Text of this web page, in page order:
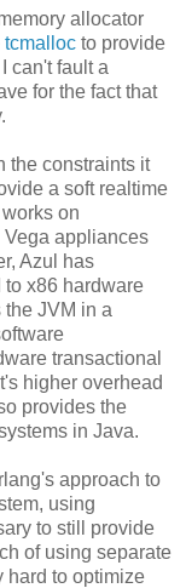
allocator
tcmalloc to provide
can't fault a
for the fact that
the constraints it
a soft realtime
on
appliances
Azul has
to x86 hardware
the JVM in a
transactional
higher overhead
provides the
in Java.
approach to
using
to still provide
of using separate
hard to optimize